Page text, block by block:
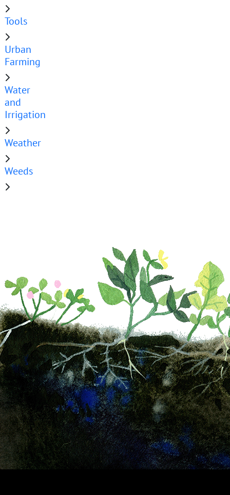
Tools
Urban
Farming
Water
and
Irrigation
Weather
Weeds